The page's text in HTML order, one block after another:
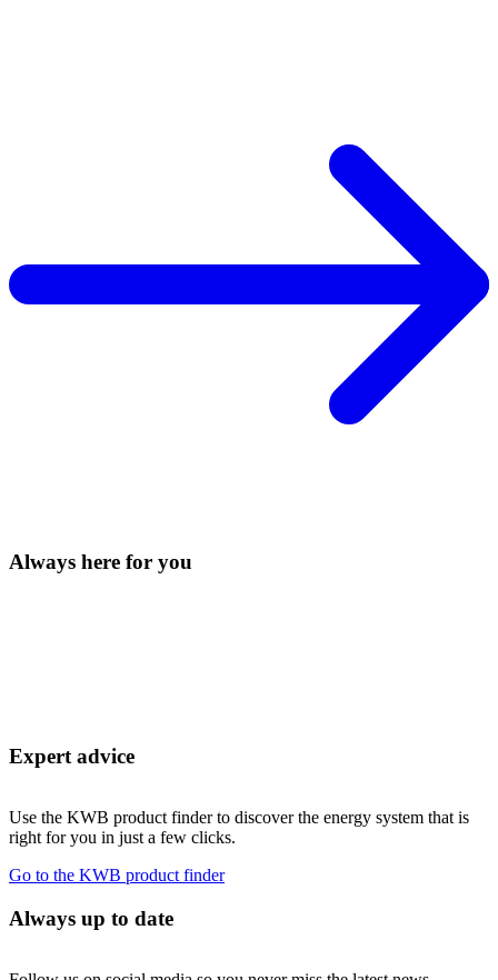
Always here for you
Expert advice
Use the KWB product finder to discover the energy system that is
right for you in just a few clicks.
Go to the KWB product finder
Always up to date